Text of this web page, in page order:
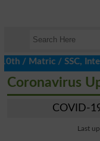
/ SSC,
Coronavirus
COVID-
Last